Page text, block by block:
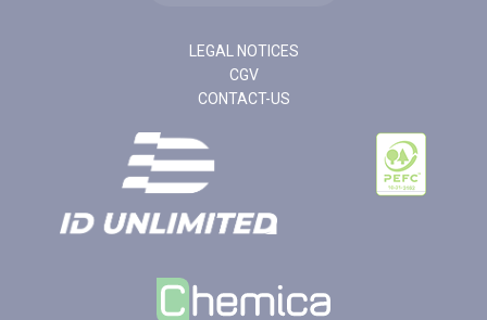
LEGAL NOTICES
CGV
CONTACT-US